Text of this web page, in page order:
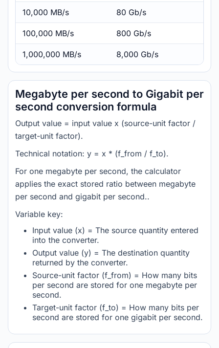
10,000 MB/s 80 Gb/s
100,000 MB/s 800 Gb/s
1,000,000 MB/s 8,000 Gb/s
Megabyte per second to Gigabit per
second conversion formula
Output value = input value x (source-unit factor /
target-unit factor).
Technical notation: y = x * (f_from / f_to).
For one megabyte per second, the calculator
applies the exact stored ratio between megabyte
per second and gigabit per second..
Variable key:
Input value (x) = The source quantity entered
into the converter.
Output value (y) = The destination quantity
returned by the converter.
Source-unit factor (f_from) = How many bits
per second are stored for one megabyte per
second.
Target-unit factor (f_to) = How many bits per
second are stored for one gigabit per second.